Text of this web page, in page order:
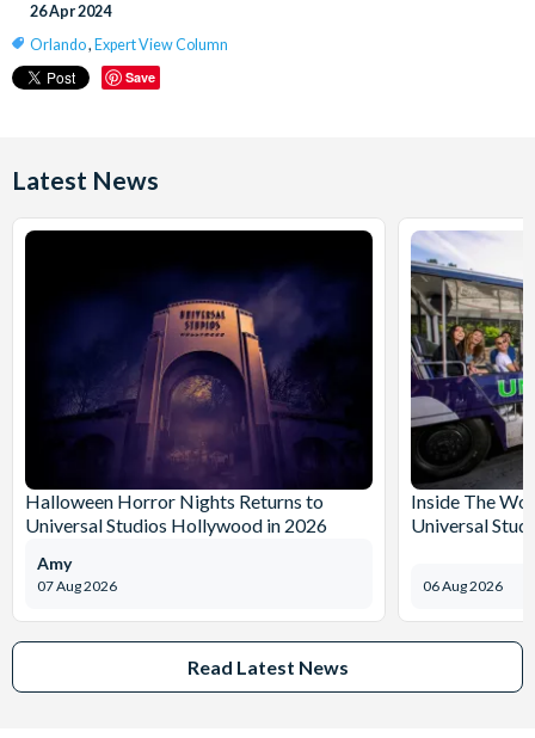
26 Apr 2024
Orlando, Expert View Column
Save
Latest News
Halloween Horror Nights Returns to
Universal Studios Hollywood in 2026
07 Aug 2026
Amy
Inside The
Universal
06 Aug 2026
Read Latest News